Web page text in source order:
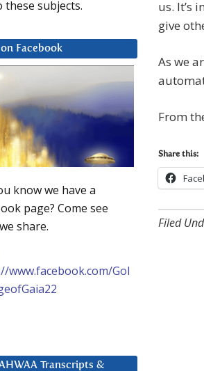
us. It’s
give
As we
From
Share this:
Filed
these subjects.
Facebook
know we have a
page? Come see
share.
www.facebook.com/Gol
Transcripts &